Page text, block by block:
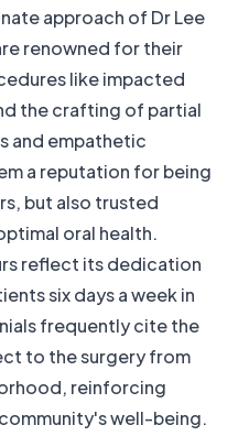
approach of Dr Lee
renowned for their
like impacted
the crafting of partial
and empathetic
a reputation for being
but also trusted
oral health.
reflect its dedication
six days a week in
frequently cite the
to the surgery from
reinforcing
well-being.